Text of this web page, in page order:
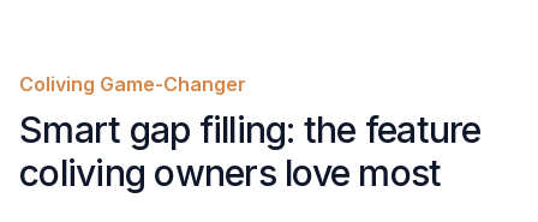
Coliving Game-Changer
Smart gap filling: the feature
coliving owners love most